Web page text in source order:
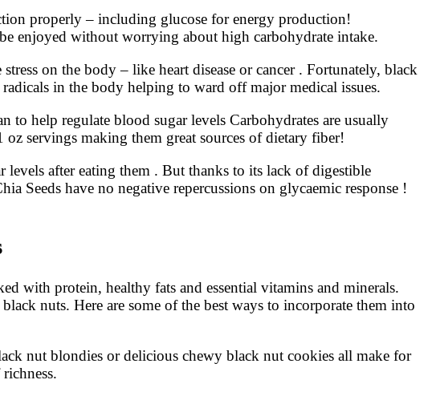
properly – including glucose for energy production!
enjoyed without worrying about high carbohydrate intake.
on the body – like heart disease or cancer . Fortunately, black
in the body helping to ward off major medical issues.
help regulate blood sugar levels Carbohydrates are usually
servings making them great sources of dietary fiber!
after eating them . But thanks to its lack of digestible
Seeds have no negative repercussions on glycaemic response !
with protein, healthy fats and essential vitamins and minerals.
nuts. Here are some of the best ways to incorporate them into
nut blondies or delicious chewy black nut cookies all make for